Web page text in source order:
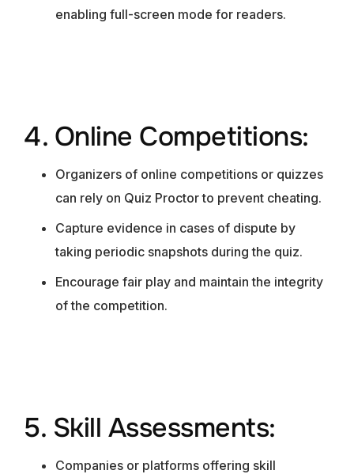
enabling full-screen mode for readers.
4. Online Competitions:
Organizers of online competitions or quizzes
can rely on Quiz Proctor to prevent cheating.
Capture evidence in cases of dispute by
taking periodic snapshots during the quiz.
Encourage fair play and maintain the integrity
of the competition.
5. Skill Assessments:
Companies or platforms offering skill